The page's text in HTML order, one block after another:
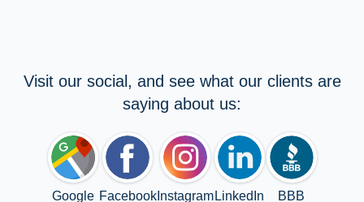
Visit our social, and see what our clients are
saying about us:
Google FacebookInstagram LinkedIn BBB